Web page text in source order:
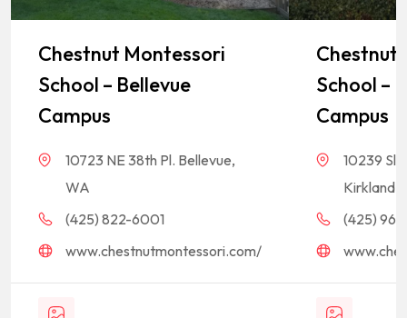
Chestnut Montessori
School – Bellevue
Campus
10723 NE 38th Pl. Bellevue,
WA
(425) 822-6001
www.chestnutmontessori.com/
Chestnut
School –
Campus
10239
Kirkland,
(425) 968-